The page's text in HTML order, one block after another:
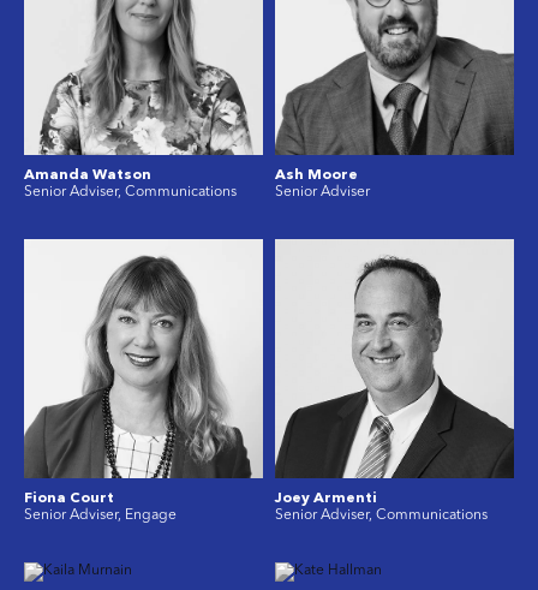
Amanda Watson
Senior Adviser, Communications
Ash Moore
Senior Adviser
Fiona Court
Senior Adviser, Engage
Joey Armenti
Senior Adviser, Communications